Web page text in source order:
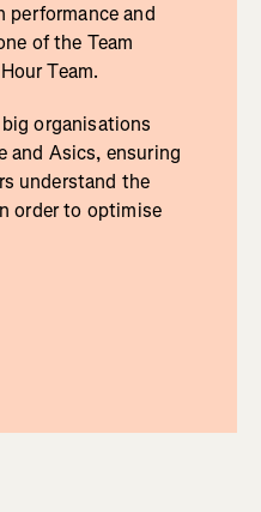
performance and
of the Team
Team.
organisations
and Asics, ensuring
understand the
order to optimise